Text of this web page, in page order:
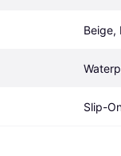
Beige,
Slip-